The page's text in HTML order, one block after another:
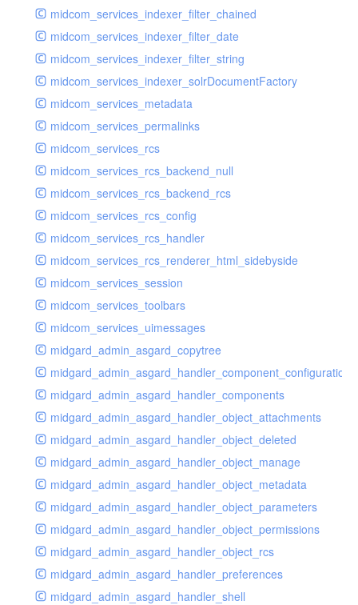
midcom_services_indexer_filter_chained
midcom_services_indexer_filter_date
midcom_services_indexer_filter_string
midcom_services_indexer_solrDocumentFactory
midcom_services_metadata
midcom_services_permalinks
midcom_services_rcs
midcom_services_rcs_backend_null
midcom_services_rcs_backend_rcs
midcom_services_rcs_config
midcom_services_rcs_handler
midcom_services_rcs_renderer_html_sidebyside
midcom_services_session
midcom_services_toolbars
midcom_services_uimessages
midgard_admin_asgard_copytree
midgard_admin_asgard_handler_component_configuration
midgard_admin_asgard_handler_components
midgard_admin_asgard_handler_object_attachments
midgard_admin_asgard_handler_object_deleted
midgard_admin_asgard_handler_object_manage
midgard_admin_asgard_handler_object_metadata
midgard_admin_asgard_handler_object_parameters
midgard_admin_asgard_handler_object_permissions
midgard_admin_asgard_handler_object_rcs
midgard_admin_asgard_handler_preferences
midgard_admin_asgard_handler_shell